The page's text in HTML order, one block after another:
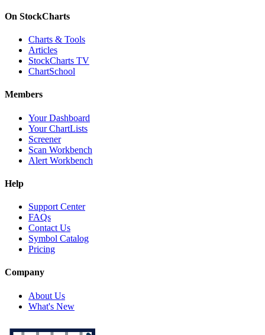
On StockCharts
Charts & Tools
Articles
StockCharts TV
ChartSchool
Members
Your Dashboard
Your ChartLists
Screener
Scan Workbench
Alert Workbench
Help
Support Center
FAQs
Contact Us
Symbol Catalog
Pricing
Company
About Us
What's New